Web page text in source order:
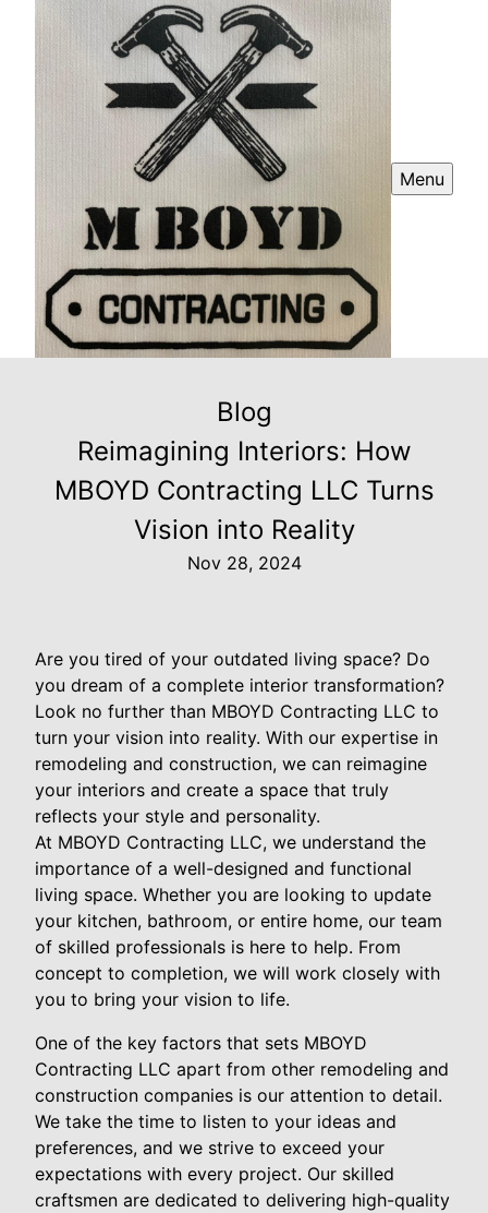
Menu
Blog
Reimagining Interiors: How
MBOYD Contracting LLC Turns
Vision into Reality
Nov 28, 2024
Are you tired of your outdated living space? Do
you dream of a complete interior transformation?
Look no further than MBOYD Contracting LLC to
turn your vision into reality. With our expertise in
remodeling and construction, we can reimagine
your interiors and create a space that truly
reflects your style and personality.
At MBOYD Contracting LLC, we understand the
importance of a well-designed and functional
living space. Whether you are looking to update
your kitchen, bathroom, or entire home, our team
of skilled professionals is here to help. From
concept to completion, we will work closely with
you to bring your vision to life.
One of the key factors that sets MBOYD
Contracting LLC apart from other remodeling and
construction companies is our attention to detail.
We take the time to listen to your ideas and
preferences, and we strive to exceed your
expectations with every project. Our skilled
craftsmen are dedicated to delivering high-quality